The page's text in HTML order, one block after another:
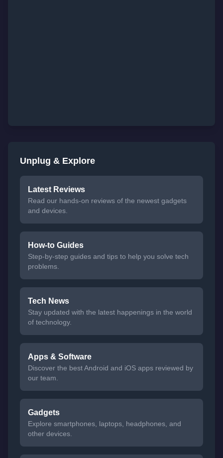
Unplug & Explore
Latest Reviews
Read our hands-on reviews of the newest gadgets
and devices.
How-to Guides
Step-by-step guides and tips to help you solve tech
problems.
Tech News
Stay updated with the latest happenings in the world
of technology.
Apps & Software
Discover the best Android and iOS apps reviewed by
our team.
Gadgets
Explore smartphones, laptops, headphones, and
other devices.